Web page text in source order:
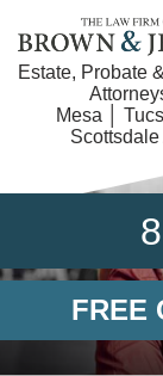
Estate, Probate
Mesa │
Scottsdale
FREE